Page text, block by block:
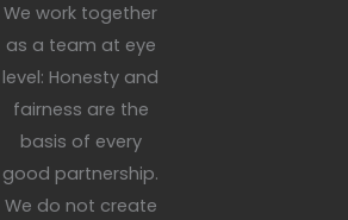
We work together
as a team at eye
level: Honesty and
fairness are the
basis of every
good partnership.
We do not create